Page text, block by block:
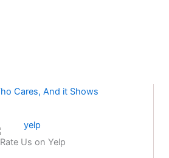
Cares, And it Shows
Rate Us on Yelp